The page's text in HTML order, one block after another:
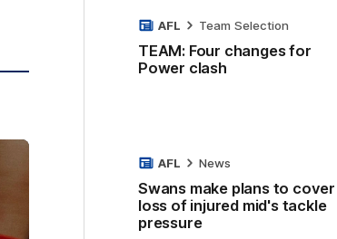
TEAM: Four changes for
Power clash
AFL Team Selection
Swans make plans to cover
loss of injured mid's tackle
pressure
AFL News